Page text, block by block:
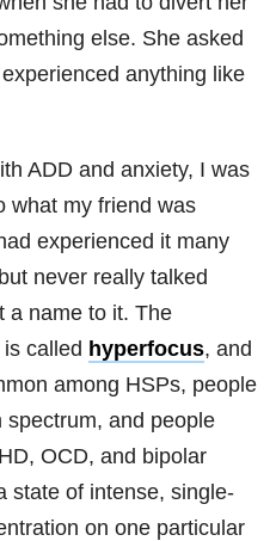
else. She asked
experienced anything like
ADD and anxiety, I was
what my friend was
experienced it many
never really talked
a name to it. The
called hyperfocus, and
among HSPs, people
spectrum, and people
OCD, and bipolar
state of intense, single-
on one particular